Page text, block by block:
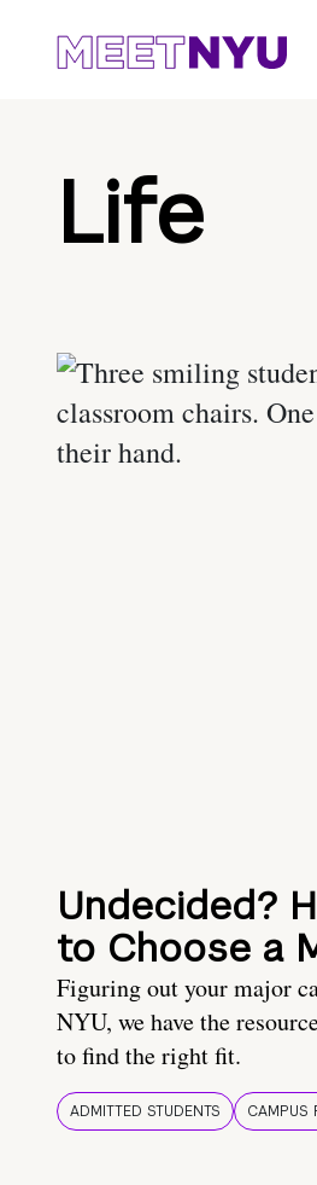
Life
Undecided?
to Choose a
Figuring out your major
NYU, we have the
to find the right fit.
ADMITTED STUDENTS CAMPUS